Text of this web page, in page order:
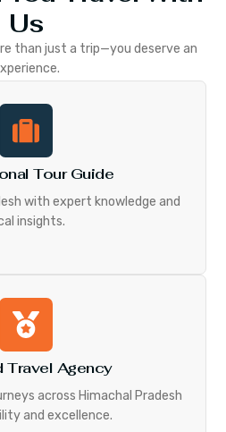
Us
than just a trip—you deserve an
Tour Guide
with expert knowledge and
insights.
Travel Agency
across Himachal Pradesh
and excellence.